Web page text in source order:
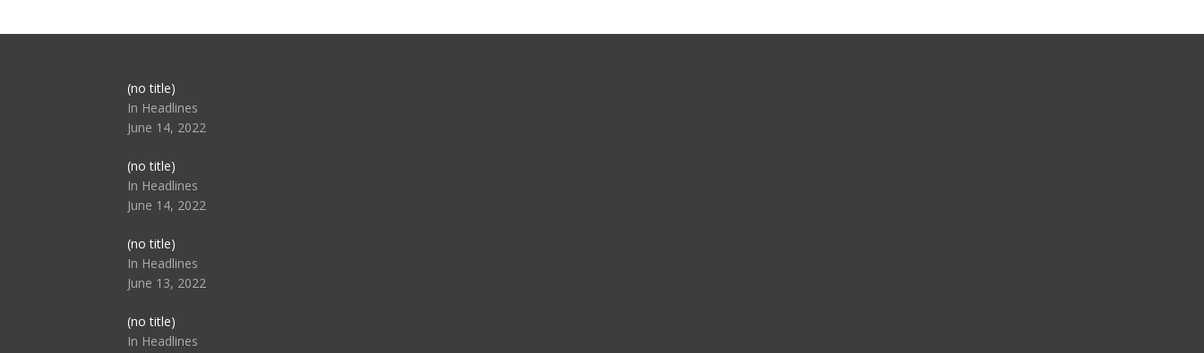
(no title)Post
104517
In Headlines
June 14, 2022
(no title)Post
104512
In Headlines
June 14, 2022
(no title)Post
104516
In Headlines
June 13, 2022
(no title)Post
104511
In Headlines